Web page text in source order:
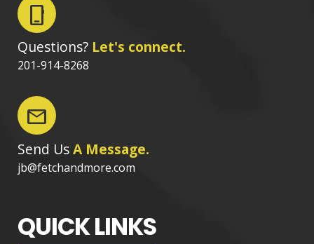
phone_iphone
Questions? Let's connect.
201-914-8268
mail
Send UsA Message.
jb@fetchandmore.com
QUICK LINKS